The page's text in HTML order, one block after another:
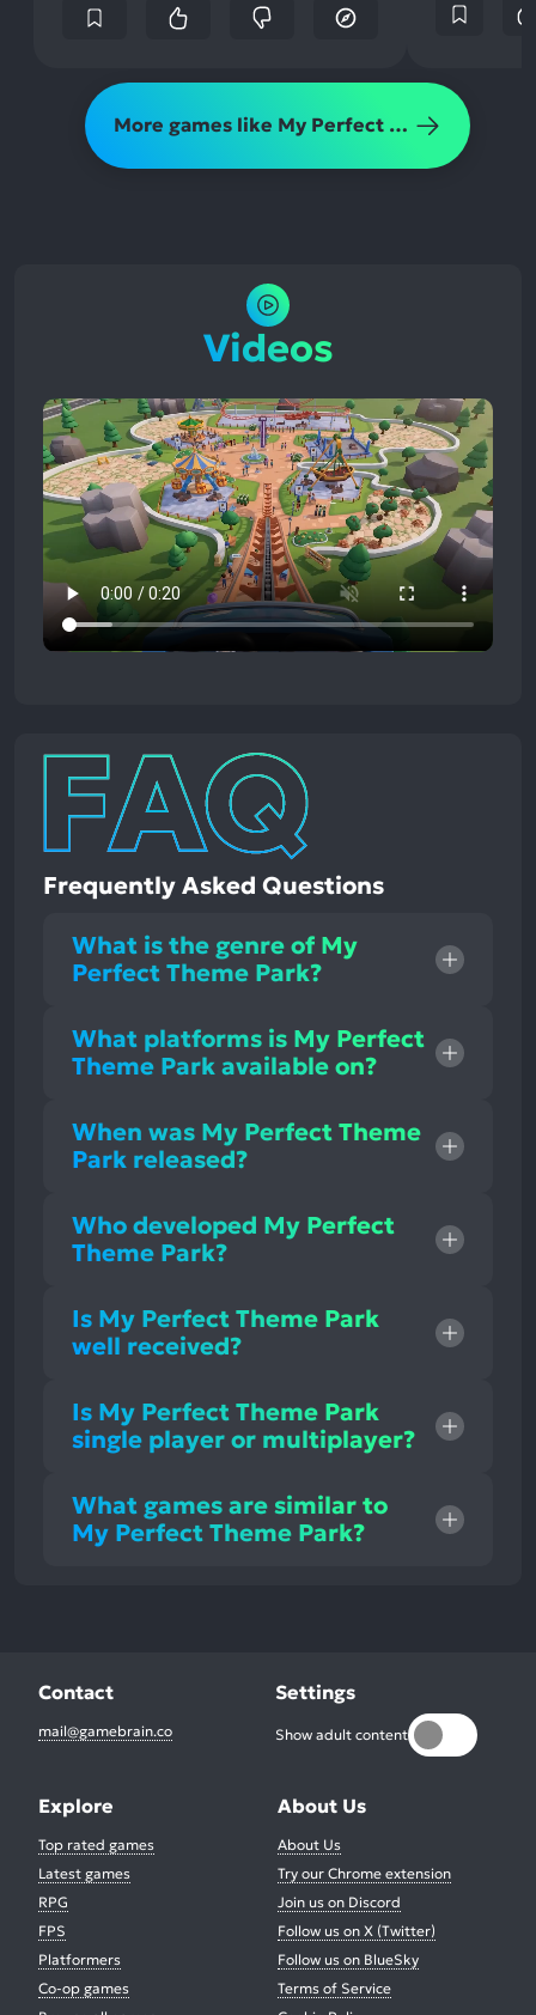
More games like My Perfect Theme Park
Videos
Frequently Asked Questions
What is the genre of My
Perfect Theme Park?
What platforms is My Perfect
Theme Park available on?
When was My Perfect Theme
Park released?
Who developed My Perfect
Theme Park?
Is My Perfect Theme Park
well received?
Is My Perfect Theme Park
single player or multiplayer?
What games are similar to
My Perfect Theme Park?
Contact
mail@gamebrain.co
Settings
Show adult content
Explore
Top rated games
Latest games
RPG
FPS
Platformers
Co-op games
About Us
About Us
Try our Chrome extension
Join us on Discord
Follow us on X (Twitter)
Follow us on BlueSky
Terms of Service